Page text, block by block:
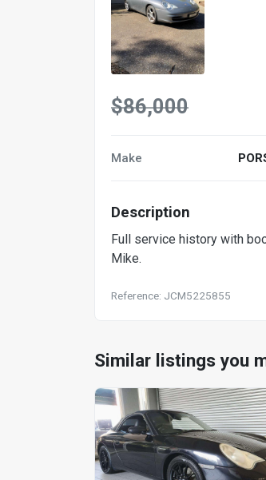
$86,000
Make
Description
Full service history with
Mike.
Reference: JCM5225855
Similar listings you